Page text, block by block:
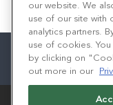
our website. We
use of our site with
analytics partners.
use of cookies.
by clicking on
out more in our